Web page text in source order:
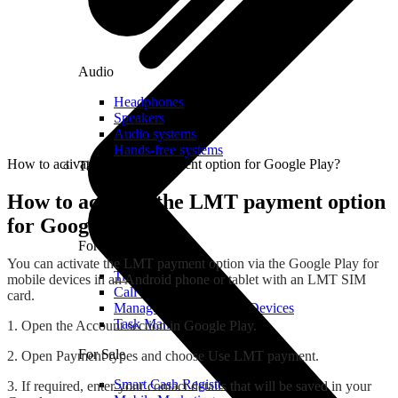
For Management
Time Clock System
Call Manager
Management of Mobile Devices
Task Manager
For Sale
Smart Cash Register
Audio
Headphones
Speakers
Audio systems
Hands-free systems
Tablets
How to activate the LMT payment option for Google Play?
How to activate the LMT payment option
for Google Play?
You can activate the LMT payment option via the Google Play for
mobile devices in an Android phone or tablet with an LMT SIM
card.
1. Open the Account section in Google Play.
2. Open Payment types and choose Use LMT payment.
3. If required, enter your contact details that will be saved in your